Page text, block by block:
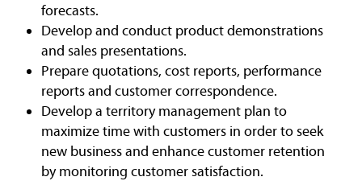
forecasts.
Develop and conduct product demonstrations
and sales presentations.
Prepare quotations, cost reports, performance
reports and customer correspondence.
Develop a territory management plan to
maximize time with customers in order to seek
new business and enhance customer retention
by monitoring customer satisfaction.